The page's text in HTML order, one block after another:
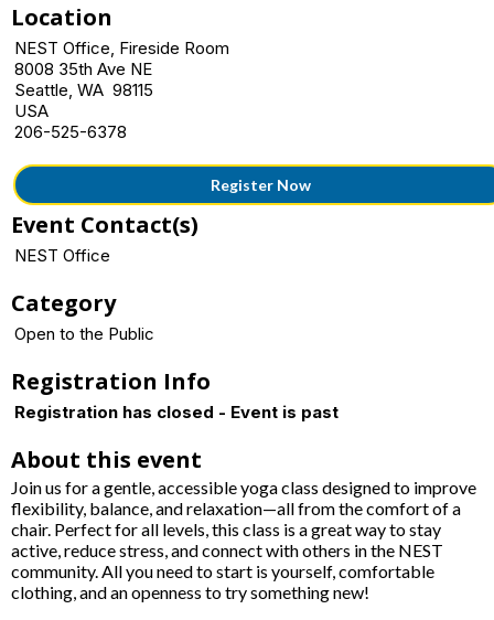
Location
NEST Office, Fireside Room
8008 35th Ave NE
Seattle, WA 98115
USA
206-525-6378
Register Now
Event Contact(s)
NEST Office
Category
Open to the Public
Registration Info
Registration has closed - Event is past
About this event
Join us for a gentle, accessible yoga class designed to improve
flexibility, balance, and relaxation—all from the comfort of a
chair. Perfect for all levels, this class is a great way to stay
active, reduce stress, and connect with others in the NEST
community. All you need to start is yourself, comfortable
clothing, and an openness to try something new!